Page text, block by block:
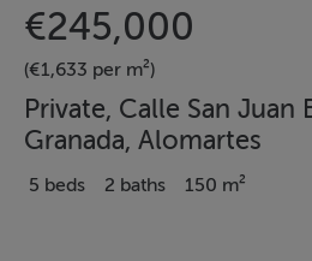
€245,000
(€1,633 per m²)
Private, Calle San Juan
Granada, Alomartes
5 beds 2 baths 150 m²